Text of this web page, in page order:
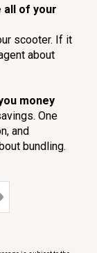
all of your
scooter. If it
about
money
One
and
bundling.